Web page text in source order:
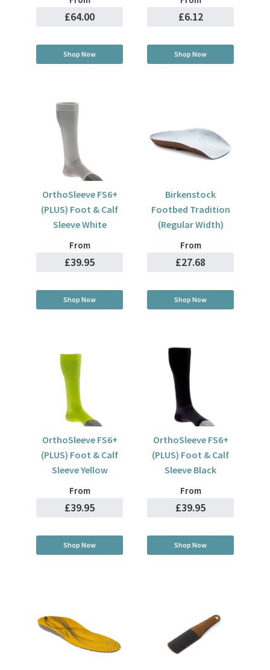
£64.00
Shop Now
£6.12
Shop Now
OrthoSleeve FS6+
(PLUS) Foot & Calf
Sleeve White
From
£39.95
Shop Now
Birkenstock
Footbed Tradition
(Regular Width)
From
£27.68
Shop Now
OrthoSleeve FS6+
(PLUS) Foot & Calf
Sleeve Yellow
From
£39.95
Shop Now
OrthoSleeve FS6+
(PLUS) Foot & Calf
Sleeve Black
From
£39.95
Shop Now